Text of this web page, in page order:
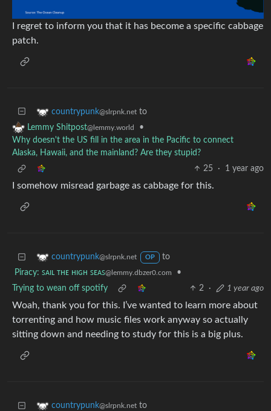
I regret to inform you that it has become a specific cabbage
patch.
countrypunk@slrpnk.net to
Lemmy Shitpost@lemmy.world
•
Why doesn't the US fill in the area in the Pacific to connect
Alaska, Hawaii, and the mainland? Are they stupid?
25
· 1 year ago
I somehow misread garbage as cabbage for this.
countrypunk@slrpnk.net OP
to
Piracy: ꜱᴀɪʟ ᴛʜᴇ ʜɪɢʜ ꜱᴇᴀꜱ@lemmy.dbzer0.com
•
Trying to wean off spotify
2 · 1 year ago
Woah, thank you for this. I’ve wanted to learn more about
torrenting and how music files work anyway so actually
sitting down and needing to study for this is a big plus.
countrypunk@slrpnk.net to